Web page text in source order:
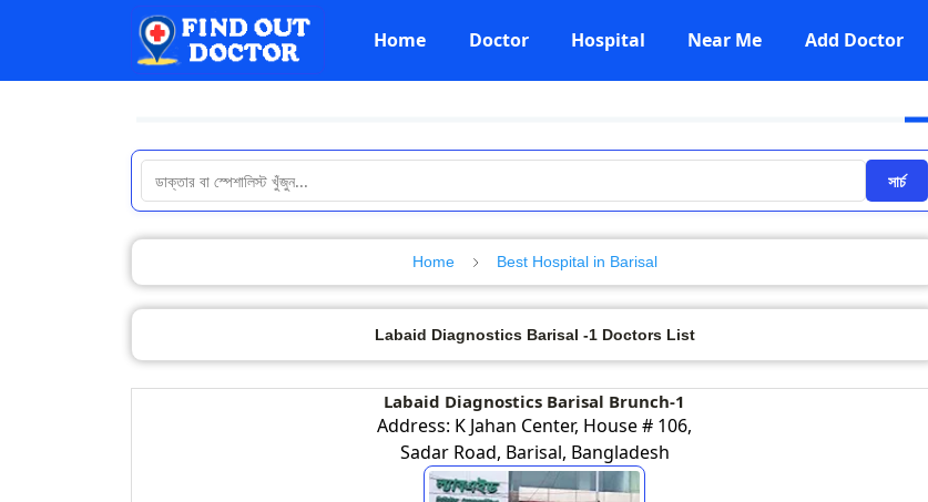
Home Doctor Hospital Near Me Add Doctor
সার্চ
Home Best Hospital in Barisal
Labaid Diagnostics Barisal -1 Doctors List
Labaid Diagnostics Barisal Brunch-1
Address: K Jahan Center, House # 106,
Sadar Road, Barisal, Bangladesh